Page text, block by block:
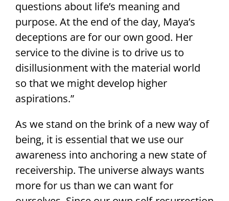
questions about life’s meaning and
purpose. At the end of the day, Maya’s
deceptions are for our own good. Her
service to the divine is to drive us to
disillusionment with the material world
so that we might develop higher
aspirations.”
As we stand on the brink of a new way of
being, it is essential that we use our
awareness into anchoring a new state of
receivership. The universe always wants
more for us than we can want for